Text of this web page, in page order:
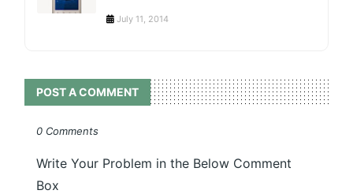
July 11, 2014
POST A COMMENT
0 Comments
Write Your Problem in the Below Comment
Box